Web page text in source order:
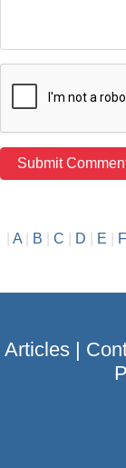
A| B C D E F
Articles|